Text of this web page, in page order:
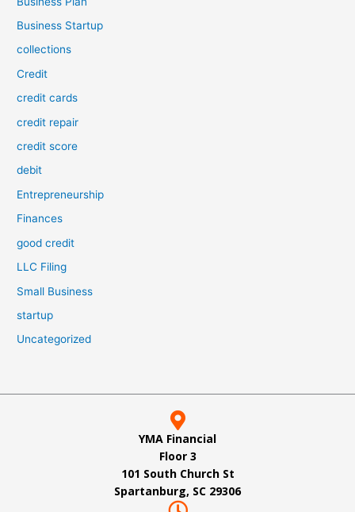
Business Startup
collections
Credit
credit cards
credit repair
credit score
debit
Entrepreneurship
Finances
good credit
LLC Filing
Small Business
startup
Uncategorized
YMA Financial
Floor 3
101 South Church St
Spartanburg, SC 29306